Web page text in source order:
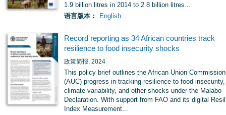
1.9 billion litres in 2014 to 2.8 billion litres...
语言版本：
English
Record reporting as 34 African countries track
resilience to food insecurity shocks
政策简报, 2024
This policy brief outlines the African Union
(AUC) progress in tracking resilience to food insecurity,
climate variability, and other shocks under the Malabo
Declaration. With support from FAO and its digital
Index Measurement...